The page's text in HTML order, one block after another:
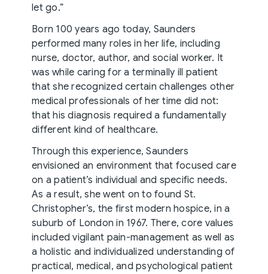
let go.”
Born 100 years ago today, Saunders
performed many roles in her life, including
nurse, doctor, author, and social worker. It
was while caring for a terminally ill patient
that she recognized certain challenges other
medical professionals of her time did not:
that his diagnosis required a fundamentally
different kind of healthcare.
Through this experience, Saunders
envisioned an environment that focused care
on a patient’s individual and specific needs.
As a result, she went on to found St.
Christopher’s, the first modern hospice, in a
suburb of London in 1967. There, core values
included vigilant pain-management as well as
a holistic and individualized understanding of
practical, medical, and psychological patient